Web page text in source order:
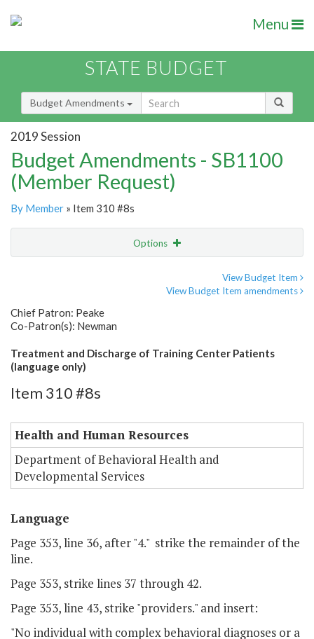
Menu
STATE BUDGET
Budget Amendments
2019 Session
Budget Amendments - SB1100
(Member Request)
By Member » Item 310 #8s
Options
View Budget Item
View Budget Item amendments
Chief Patron: Peake
Co-Patron(s): Newman
Treatment and Discharge of Training Center Patients
(language only)
Item 310 #8s
Health and Human Resources
Department of Behavioral Health and
Developmental Services
Language
Page 353, line 36, after "4." strike the remainder of the
line.
Page 353, strike lines 37 through 42.
Page 353, line 43, strike "providers." and insert:
"No individual with complex behavioral diagnoses or a